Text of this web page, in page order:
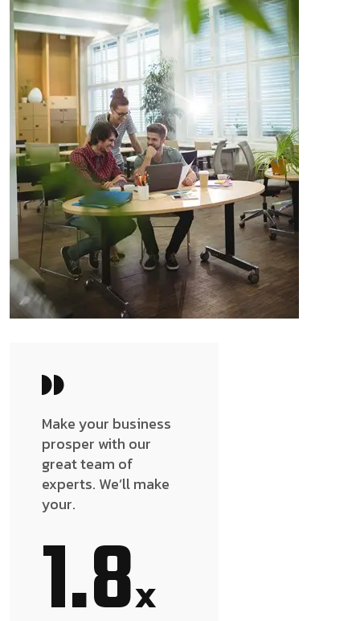
Make your business
prosper with our
great team of
experts. We’ll make
your.
1.8x